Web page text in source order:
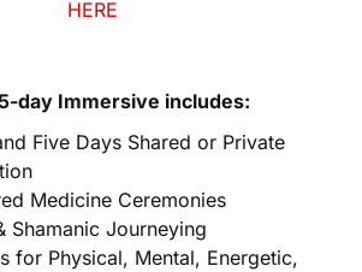
HERE
day Immersive includes:
Five Days Shared or Private
Medicine Ceremonies
Shamanic Journeying
for Physical, Mental, Energetic,